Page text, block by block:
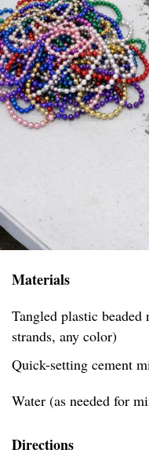
Materials
Tangled plastic
strands, any color)
Quick-setting cement
Water (as needed for
Directions